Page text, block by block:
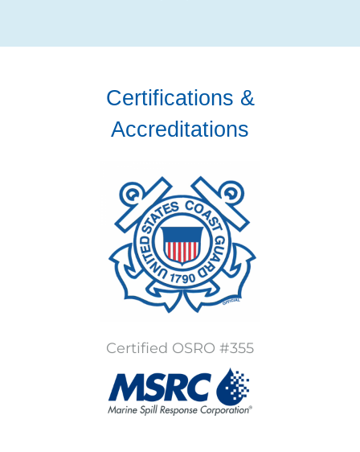
Certifications &
Accreditations
Certified OSRO #355